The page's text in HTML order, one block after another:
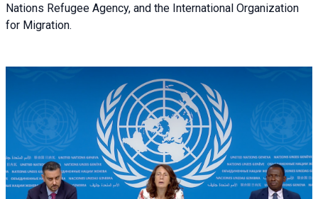
Nations Refugee Agency, and the International Organization
for Migration.